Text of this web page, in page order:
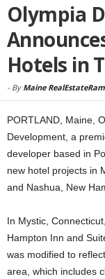
Olympia
Hotels in
- By Maine
PORTLAND, Maine,
Development, a
developer based in
new hotel projects in
and Nashua, New
In Mystic,
Hampton Inn and
was modified to
area, which includes